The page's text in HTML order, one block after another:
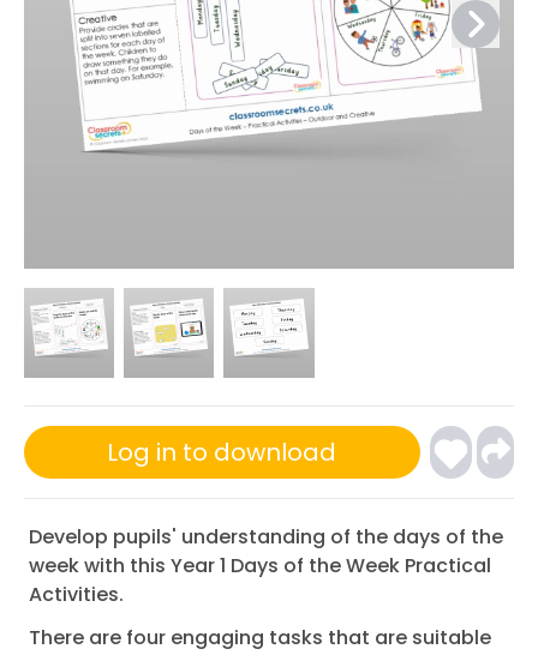
Log in to download
Develop pupils' understanding of the days of the
week with this Year 1 Days of the Week Practical
Activities.
There are four engaging tasks that are suitable